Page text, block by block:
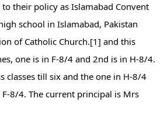
their policy as Islamabad Convent
school in Islamabad, Pakistan
of Catholic Church.[1] and this
one is in F-8/4 and 2nd is in H-8/4.
classes till six and the one in H-8/4
F-8/4. The current principal is Mrs